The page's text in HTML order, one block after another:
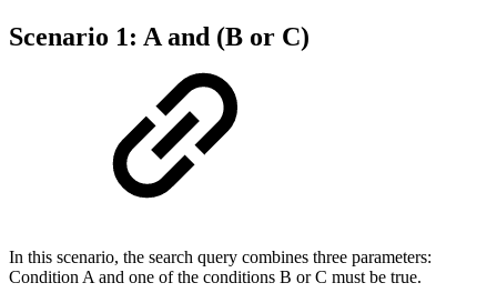
Scenario 1: A and (B or C)
In this scenario, the search query combines three parameters:
Condition A and one of the conditions B or C must be true.